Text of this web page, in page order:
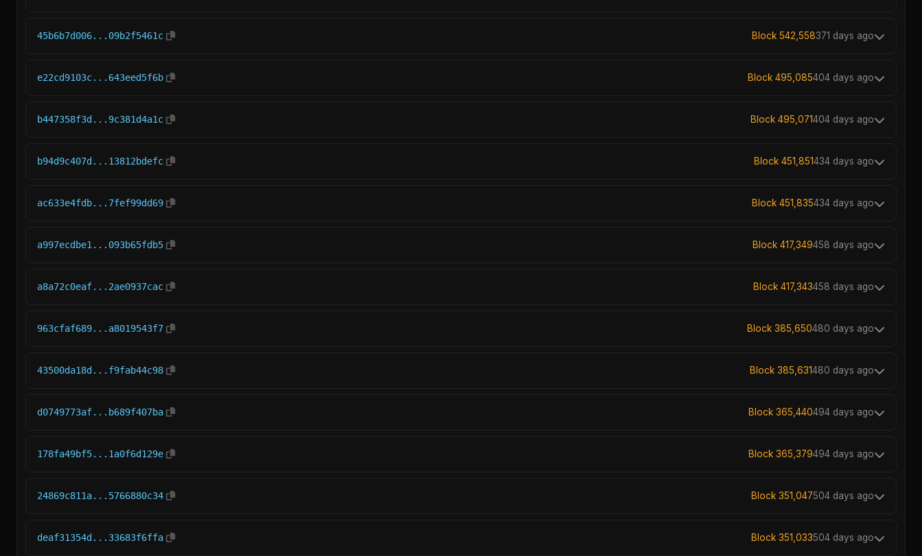
45b6b7d006...09b2f5461c Block 542,558371 days ago
e22cd9103c...643eed5f6b Block 495,085404 days ago
b447358f3d...9c381d4a1c Block 495,071404 days ago
b94d9c407d...13812bdefc Block 451,851434 days ago
ac633e4fdb...7fef99dd69 Block 451,835434 days ago
a997ecdbe1...093b65fdb5 Block 417,349458 days ago
a8a72c0eaf...2ae0937cac Block 417,343458 days ago
963cfaf689...a8019543f7 Block 385,650480 days ago
43500da18d...f9fab44c98 Block 385,631480 days ago
d0749773af...b689f407ba Block 365,440494 days ago
178fa49bf5...1a0f6d129e Block 365,379494 days ago
24869c811a...5766880c34 Block 351,047504 days ago
deaf31354d...33683f6ffa Block 351,033504 days ago